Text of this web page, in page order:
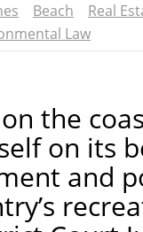
Beach
Real
Law
the
on its
and